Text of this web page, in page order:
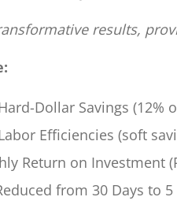
results,
Dollar Savings (12%
Efficiencies (soft
Return on Investment
from 30 Days to 5